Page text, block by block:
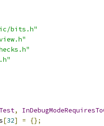
bits.h"
,
[32] =
{};